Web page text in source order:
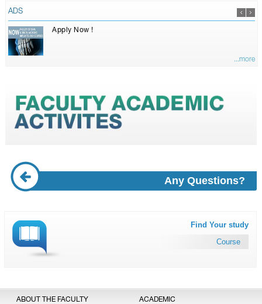
ADS
Apply Now !
...more
Any Questions?
Find Your study
Course
ABOUT THE FACULTY ACADEMIC